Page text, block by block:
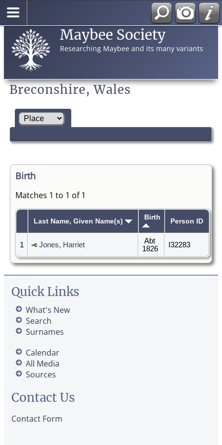
Maybee Society
Researching Maybee and its many variants
Breconshire, Wales
Birth
Matches 1 to 1 of 1
Last Name, Given Name(s) Birth Person ID
1 Jones, Harriet
Abt
1826
I32283
Quick Links
What's New
Search
Surnames
Calendar
All Media
Sources
Contact Us
Contact Form